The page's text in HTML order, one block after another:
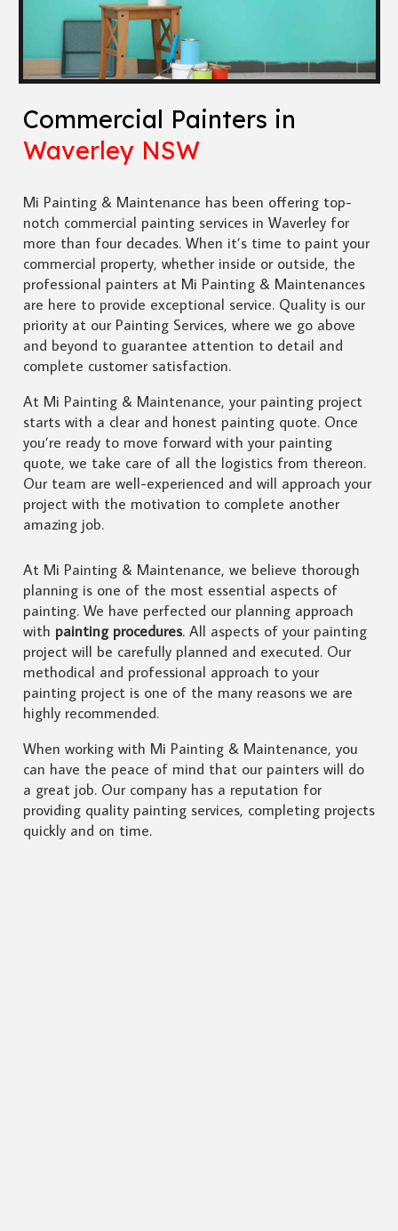
Commercial Painters in
Waverley NSW
Mi Painting & Maintenance has been offering top-
notch commercial painting services in Waverley for
more than four decades. When it’s time to paint your
commercial property, whether inside or outside, the
professional painters at Mi Painting & Maintenances
are here to provide exceptional service. Quality is our
priority at our Painting Services, where we go above
and beyond to guarantee attention to detail and
complete customer satisfaction.
At Mi Painting & Maintenance, your painting project
starts with a clear and honest painting quote. Once
you’re ready to move forward with your painting
quote, we take care of all the logistics from thereon.
Our team are well-experienced and will approach your
project with the motivation to complete another
amazing job.
At Mi Painting & Maintenance, we believe thorough
planning is one of the most essential aspects of
painting. We have perfected our planning approach
with painting procedures. All aspects of your painting
project will be carefully planned and executed. Our
methodical and professional approach to your
painting project is one of the many reasons we are
highly recommended.
When working with Mi Painting & Maintenance, you
can have the peace of mind that our painters will do
a great job. Our company has a reputation for
providing quality painting services, completing projects
quickly and on time.